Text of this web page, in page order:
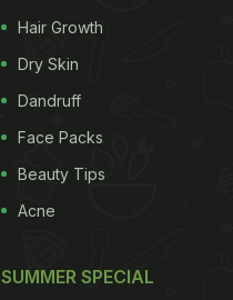
Hair Growth
Dry Skin
Dandruff
Face Packs
Beauty Tips
Acne
SUMMER SPECIAL